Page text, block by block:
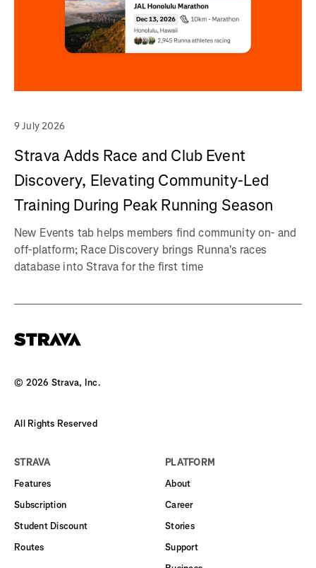
9 July 2026
Strava Adds Race and Club Event
Discovery, Elevating Community-Led
Training During Peak Running Season
New Events tab helps members find community on- and
off-platform; Race Discovery brings Runna's races
database into Strava for the first time
© 2026 Strava, Inc.
All Rights Reserved
STRAVA
Features
Subscription
Student Discount
Routes
PLATFORM
About
Career
Stories
Support